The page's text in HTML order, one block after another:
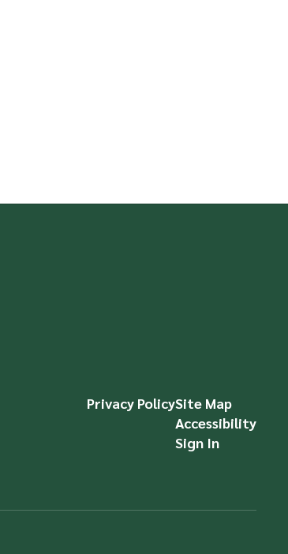
Privacy PolicySite Map
Accessibility
Sign In